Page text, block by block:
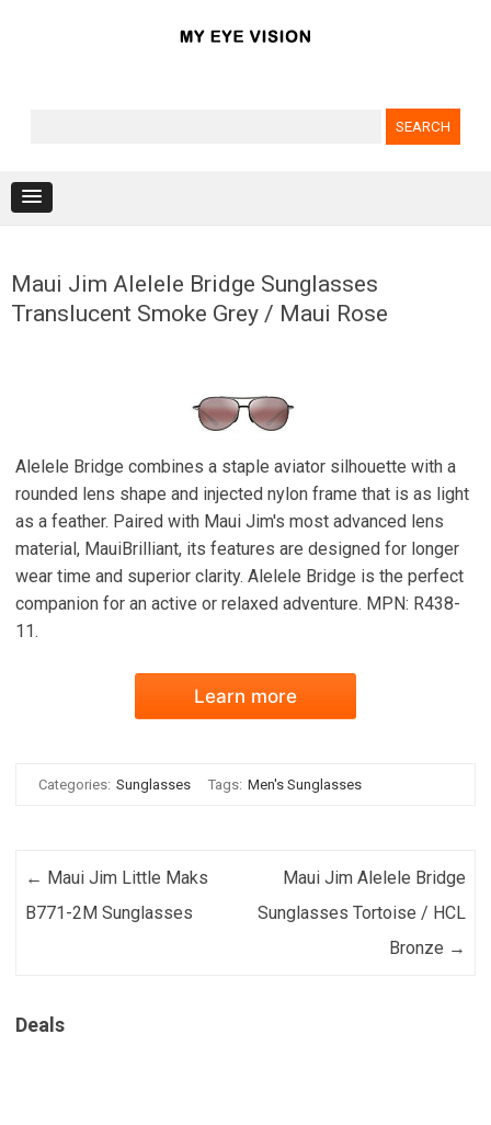
Maui Jim Alelele Bridge Sunglasses
Translucent Smoke Grey / Maui Rose
Alelele Bridge combines a staple aviator silhouette with a
rounded lens shape and injected nylon frame that is as light
as a feather. Paired with Maui Jim's most advanced lens
material, MauiBrilliant, its features are designed for longer
wear time and superior clarity. Alelele Bridge is the perfect
companion for an active or relaxed adventure. MPN: R438-
11.
Learn more
Categories: Sunglasses Tags: Men's Sunglasses
Post navigation
← Maui Jim Little Maks
B771-2M Sunglasses
Maui Jim Alelele Bridge
Sunglasses Tortoise / HCL
Bronze →
Deals